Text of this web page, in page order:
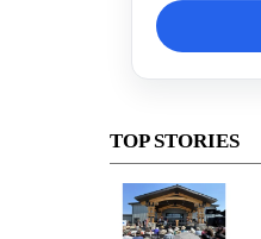
TOP STORIES